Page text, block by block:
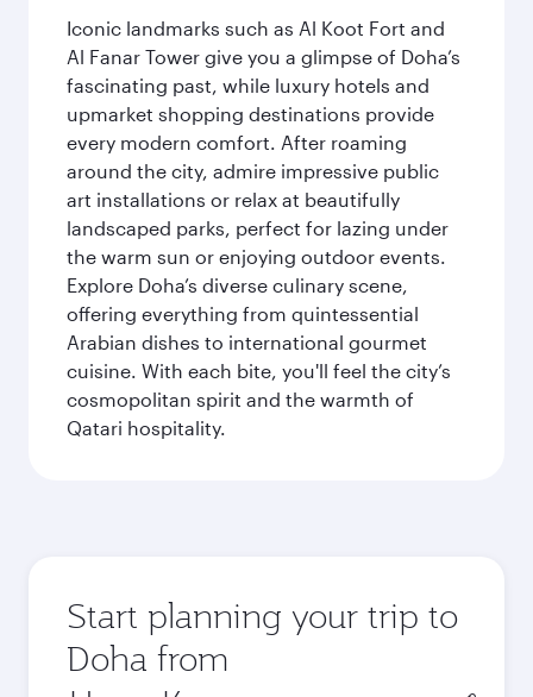
Iconic landmarks such as Al Koot Fort and
Al Fanar Tower give you a glimpse of Doha’s
fascinating past, while luxury hotels and
upmarket shopping destinations provide
every modern comfort. After roaming
around the city, admire impressive public
art installations or relax at beautifully
landscaped parks, perfect for lazing under
the warm sun or enjoying outdoor events.
Explore Doha’s diverse culinary scene,
offering everything from quintessential
Arabian dishes to international gourmet
cuisine. With each bite, you'll feel the city’s
cosmopolitan spirit and the warmth of
Qatari hospitality.
Start planning your trip to
Doha from